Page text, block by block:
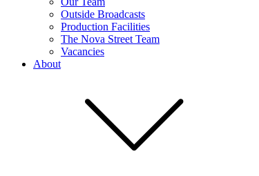
Outside Broadcasts
Production Facilities
The Nova Street Team
Vacancies
About